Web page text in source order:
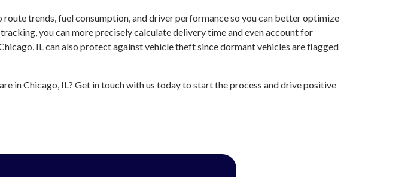
trends, fuel consumption, and driver performance so you can better optimize
you can more precisely calculate delivery time and even account for
IL can also protect against vehicle theft since dormant vehicles are flagged
in Chicago, IL? Get in touch with us today to start the process and drive positive